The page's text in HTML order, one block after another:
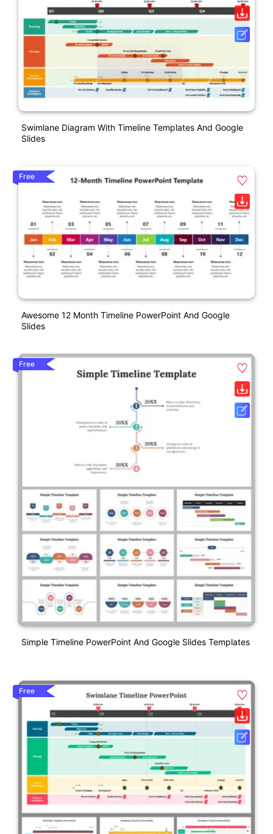
Swimlane Diagram With Timeline Templates And Google
Slides
Free
Awesome 12 Month Timeline PowerPoint And Google
Slides
Free
Simple Timeline PowerPoint And Google Slides Templates
Free